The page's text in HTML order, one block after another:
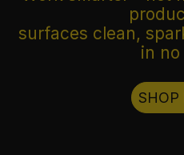
surfaces clean,
in no
SHOP